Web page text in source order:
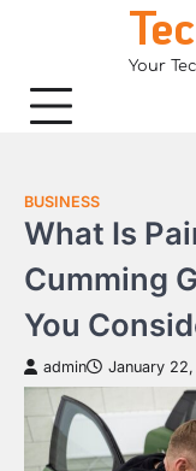
Your
BUSINESS
What Is
Cumming
You
admin January